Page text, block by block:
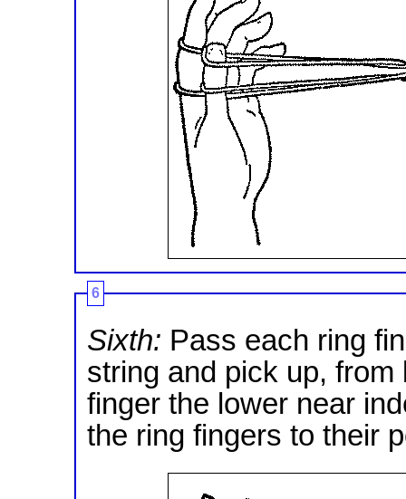
6
Sixth: Pass each ring
string and pick up,
finger the lower near
the ring fingers to their